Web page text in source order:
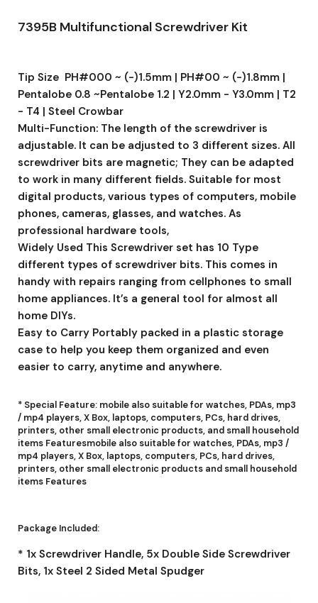
7395B Multifunctional Screwdriver Kit
Tip Size PH#000 ~ (-)1.5mm | PH#00 ~ (-)1.8mm |
Pentalobe 0.8 ~Pentalobe 1.2 | Y2.0mm - Y3.0mm | T2
- T4 | Steel Crowbar
Multi-Function: The length of the screwdriver is
adjustable. It can be adjusted to 3 different sizes. All
screwdriver bits are magnetic; They can be adapted
to work in many different fields. Suitable for most
digital products, various types of computers, mobile
phones, cameras, glasses, and watches. As
professional hardware tools,
Widely Used This Screwdriver set has 10 Type
different types of screwdriver bits. This comes in
handy with repairs ranging from cellphones to small
home appliances. It’s a general tool for almost all
home DIYs.
Easy to Carry Portably packed in a plastic storage
case to help you keep them organized and even
easier to carry, anytime and anywhere.
* Special Feature: mobile also suitable for watches, PDAs, mp3
/ mp4 players, X Box, laptops, computers, PCs, hard drives,
printers, other small electronic products, and small household
items Featuresmobile also suitable for watches, PDAs, mp3 /
mp4 players, X Box, laptops, computers, PCs, hard drives,
printers, other small electronic products and small household
items Features
Package Included:
* 1x Screwdriver Handle, 5x Double Side Screwdriver
Bits, 1x Steel 2 Sided Metal Spudger